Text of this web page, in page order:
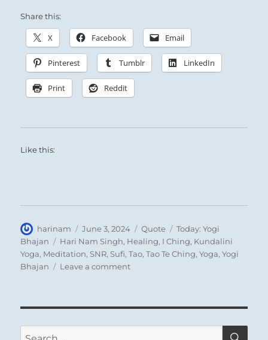
Share this:
X Facebook Email
Pinterest Tumblr LinkedIn
Print Reddit
Like this:
Author
harinam
Posted
on
June 3, 2024 Format
Quote Categories
Today: Yogi
Bhajan
Tags
Hari Nam Singh, Healing, I Ching, Kundalini
Yoga, Meditation,SNR,Sufi,Tao,Tao Te Ching,Yoga,Yogi
Bhajan
Leave a commenton
when
Search